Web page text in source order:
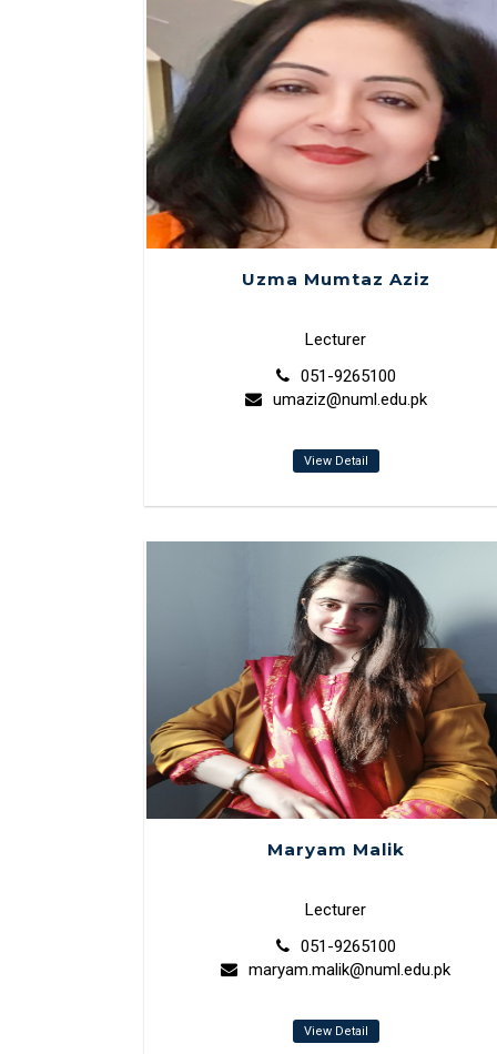
Uzma Mumtaz Aziz
Lecturer
051-9265100
umaziz@numl.edu.pk
View Detail
Maryam Malik
Lecturer
051-9265100
maryam.malik@numl.edu.pk
View Detail